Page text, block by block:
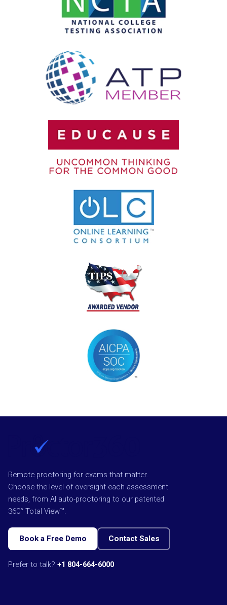
Testing Accommodations
User Authentication
Video Proctoring
Webcam Monitoring
Year-Round Testing
Zero-Trust Security
Remote proctoring for exams that matter.
Choose the level of oversight each assessment
needs, from AI auto-proctoring to our patented
360° Total View™.
Book a Free Demo Contact Sales
Prefer to talk? +1 804-664-6000